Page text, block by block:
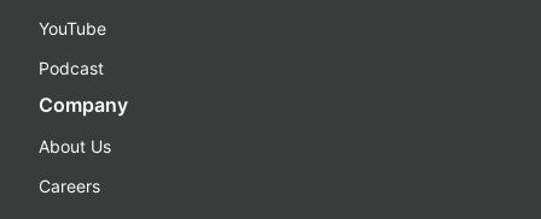
YouTube
Podcast
Company
About Us
Careers